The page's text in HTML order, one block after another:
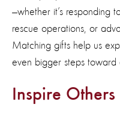
—whether it’s responding
rescue operations, or
Matching gifts help us
even bigger steps toward
Inspire Others